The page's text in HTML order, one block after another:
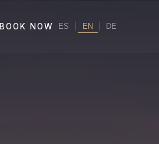
BOOK NOW ES EN DE